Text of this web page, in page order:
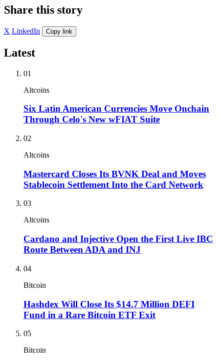
Share this story
X LinkedIn Copy link
Latest
01
Altcoins
Six Latin American Currencies Move Onchain
Through Celo's New wFIAT Suite
02
Altcoins
Mastercard Closes Its BVNK Deal and Moves
Stablecoin Settlement Into the Card Network
03
Altcoins
Cardano and Injective Open the First Live IBC
Route Between ADA and INJ
04
Bitcoin
Hashdex Will Close Its $14.7 Million DEFI
Fund in a Rare Bitcoin ETF Exit
05
Bitcoin